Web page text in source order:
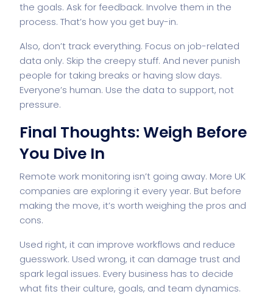
the goals. Ask for feedback. Involve them in the
process. That’s how you get buy-in.
Also, don’t track everything. Focus on job-related
data only. Skip the creepy stuff. And never punish
people for taking breaks or having slow days.
Everyone’s human. Use the data to support, not
pressure.
Final Thoughts: Weigh Before
You Dive In
Remote work monitoring isn’t going away. More UK
companies are exploring it every year. But before
making the move, it’s worth weighing the pros and
cons.
Used right, it can improve workflows and reduce
guesswork. Used wrong, it can damage trust and
spark legal issues. Every business has to decide
what fits their culture, goals, and team dynamics.